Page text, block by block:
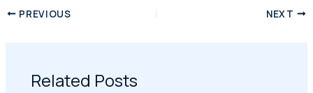
PREVIOUS NEXT
Related Posts